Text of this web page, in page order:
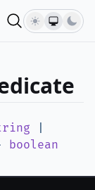
boolean